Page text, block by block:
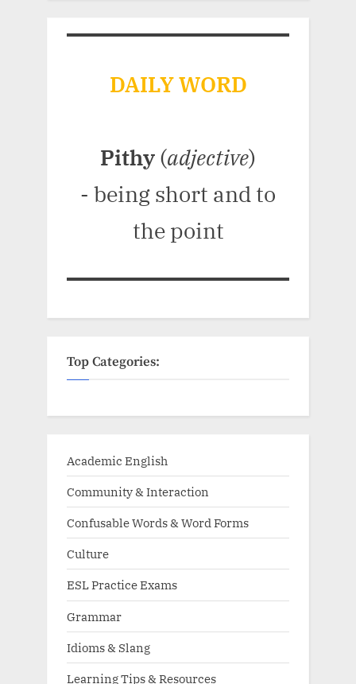
DAILY WORD
Pithy (adjective)
- being short and to
the point
Top Categories:
Academic English
Community & Interaction
Confusable Words & Word Forms
Culture
ESL Practice Exams
Grammar
Idioms & Slang
Learning Tips & Resources